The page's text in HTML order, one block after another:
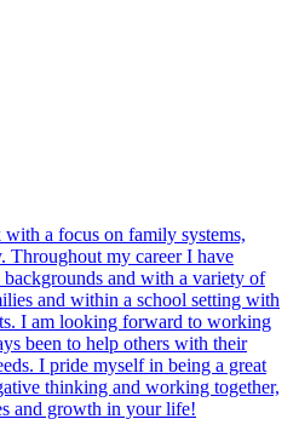
a focus on family systems,
Throughout my career I have
and with a variety of
and within a school setting with
I am looking forward to working
been to help others with their
I pride myself in being a great
thinking and working together,
and growth in your life!